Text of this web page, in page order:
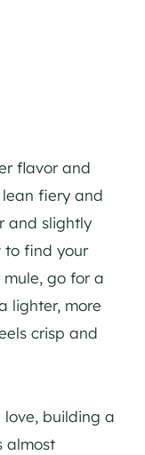
flavor and
fiery and
and slightly
to find your
go for a
lighter, more
crisp and
building a
almost